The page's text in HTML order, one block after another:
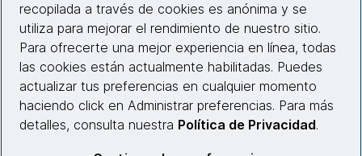
Información del sitio web
Conecta con nosotros
recopilada a través de cookies es anónima y se
utiliza para mejorar el rendimiento de nuestro sitio.
Para ofrecerte una mejor experiencia en línea, todas
las cookies están actualmente habilitadas. Puedes
actualizar tus preferencias en cualquier momento
haciendo click en Administrar preferencias. Para más
detalles, consulta nuestra Política de Privacidad.